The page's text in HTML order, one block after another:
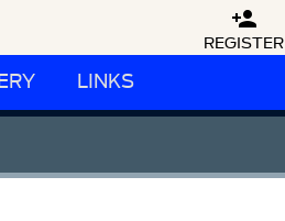

REGISTER
LINKS